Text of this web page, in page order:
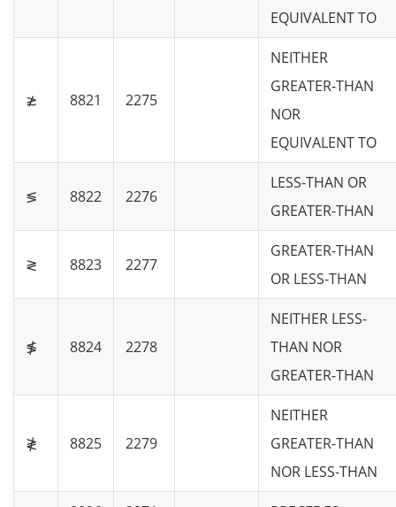
EQUIVALENT TO
≵ 8821 2275
NEITHER
GREATER-THAN
NOR
EQUIVALENT TO
≶ 8822 2276
LESS-THAN OR
GREATER-THAN
≷ 8823 2277
GREATER-THAN
OR LESS-THAN
≸ 8824 2278
NEITHER LESS-
THAN NOR
GREATER-THAN
≹ 8825 2279
NEITHER
GREATER-THAN
NOR LESS-THAN